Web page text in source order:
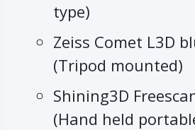
type)
Zeiss Comet L3D
(Tripod mounted)
Shining3D
(Hand held